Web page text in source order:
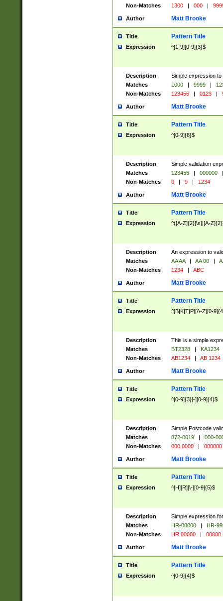
Non-Matches
1300 | 000 |
Author Matt Brooke
Title Pattern Title
Expression ^[1-9][0-9]{3}$
Description
Simple expression
Matches
1000 | 9999 |
Non-Matches
123456 | 0123 |
Author Matt Brooke
Title Pattern Title
Expression ^[0-9]{6}$
Description
Simple validation
Matches
123456 | 000000
|
Non-Matches
0 | 9 | 1234
Author Matt Brooke
Title Pattern Title
Expression ^([A-Z]{2}[\s]|[A-
Description
An expression to
Matches
AA AA | AA 00 |
Non-Matches
1234 | ABC
Author Matt Brooke
Title Pattern Title
Expression ^[B|K|T|P][A-Z][0-
Description
This is a simple
Matches
BT2328 |
KA1234
Non-Matches
AB1234 | AB 1234
Author Matt Brooke
Title Pattern Title
Expression ^[0-9]{3}[-][0-9]{4}$
Description
Simple Postcode
Matches
872-0019 |
000-
Non-Matches
000 0000 | 000000
Author Matt Brooke
Title Pattern Title
Expression ^[H][R][\-][0-9]{5}$
Description
Simple expression
Matches
HR-00000 |
HR-
Non-Matches
HR 00000 | 00000
Author Matt Brooke
Title Pattern Title
Expression ^[0-9]{4}$